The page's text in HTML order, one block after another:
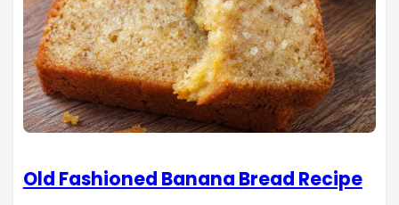
Old Fashioned Banana Bread Recipe